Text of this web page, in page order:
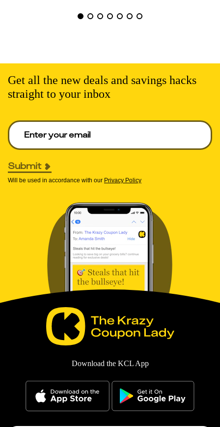
Get all the new deals and savings hacks
straight to your inbox
Enter your email to get deals. Required.
Submit
Will be used in accordance with our Privacy Policy
Download the KCL App